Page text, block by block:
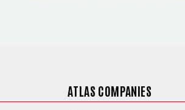
ATLAS COMPANIES